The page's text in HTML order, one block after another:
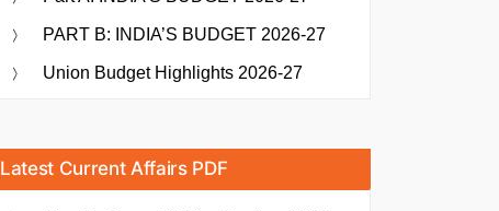
PART B: INDIA’S BUDGET 2026-27
Union Budget Highlights 2026-27
Latest Current Affairs PDF